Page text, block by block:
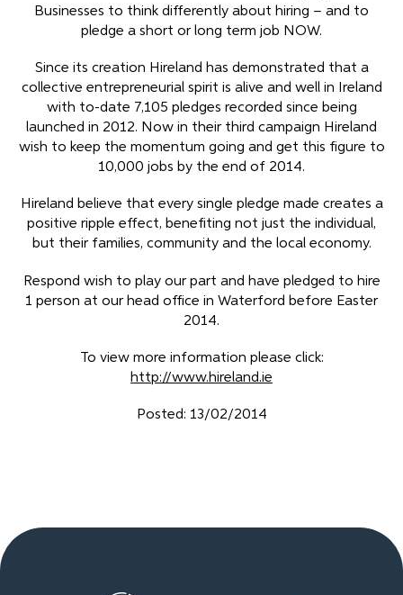
Businesses to think differently about hiring – and to
pledge a short or long term job NOW.
Since its creation Hireland has demonstrated that a
collective entrepreneurial spirit is alive and well in Ireland
with to-date 7,105 pledges recorded since being
launched in 2012. Now in their third campaign Hireland
wish to keep the momentum going and get this figure to
10,000 jobs by the end of 2014.
Hireland believe that every single pledge made creates a
positive ripple effect, benefiting not just the individual,
but their families, community and the local economy.
Respond wish to play our part and have pledged to hire
1 person at our head office in Waterford before Easter
2014.
To view more information please click:
http://www.hireland.ie
Posted: 13/02/2014